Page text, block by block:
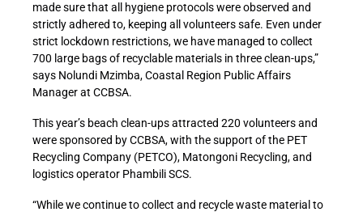
made sure that all hygiene protocols were observed and
strictly adhered to, keeping all volunteers safe. Even under
strict lockdown restrictions, we have managed to collect
700 large bags of recyclable materials in three clean-ups,”
says Nolundi Mzimba, Coastal Region Public Affairs
Manager at CCBSA.
This year’s beach clean-ups attracted 220 volunteers and
were sponsored by CCBSA, with the support of the PET
Recycling Company (PETCO), Matongoni Recycling, and
logistics operator Phambili SCS.
“While we continue to collect and recycle waste material to